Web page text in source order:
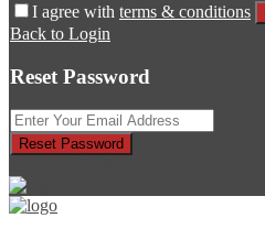
I agree with terms & conditions
Back to Login
Reset Password
Reset Password